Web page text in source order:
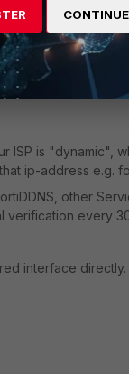
Address objects
interfaces of the
are trying to
ISP is "dynamic",
ip-address e.g.
other
verification every
interface directly.